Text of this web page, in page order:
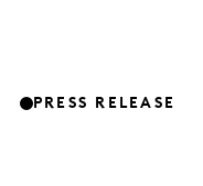
PRESS RELEASE